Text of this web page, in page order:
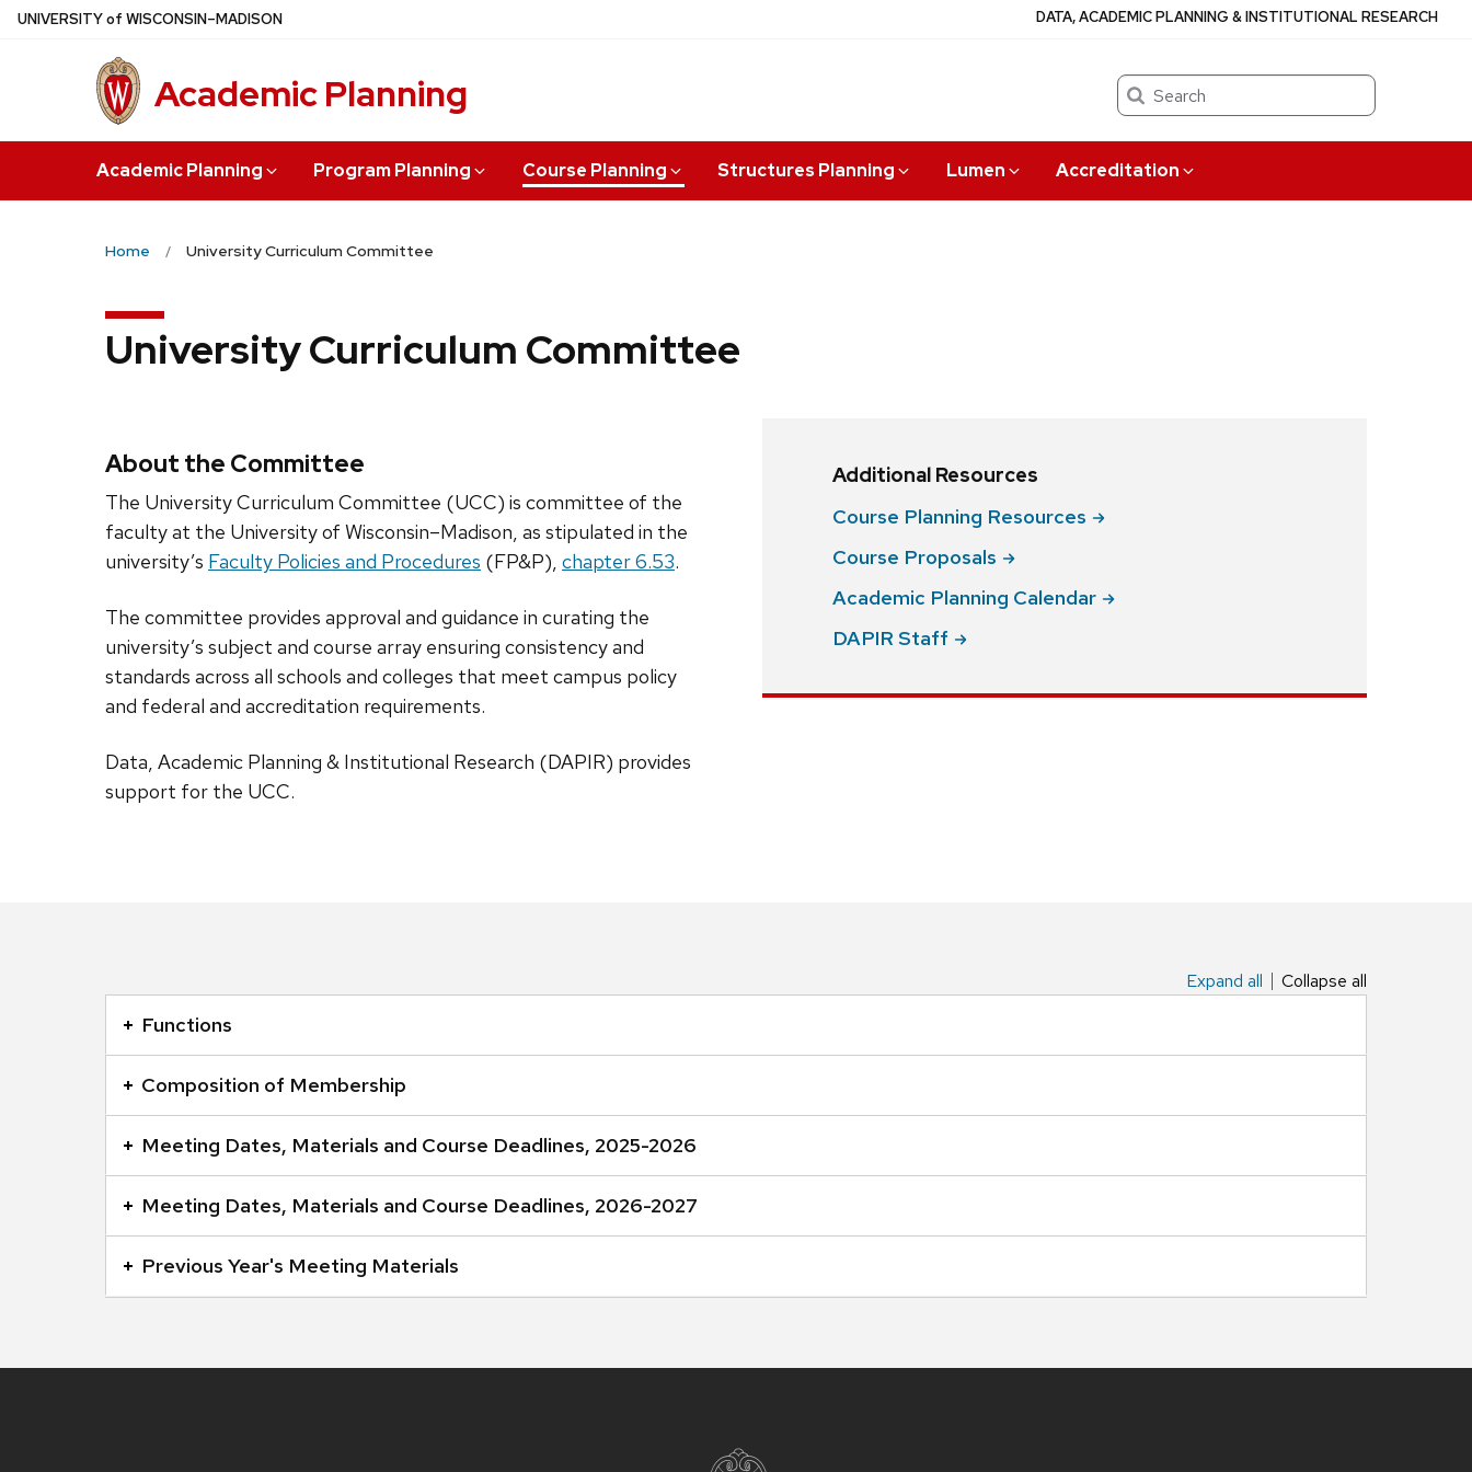
Skip
UNIVERSITYof WISCONSIN–MADISON
Academic Planning Search
Academic Planning Program Planning Course Planning Structures Planning Lumen Accreditation
DATA, ACADEMIC PLANNING & INSTITUTIONAL RESEARCH
Home University Curriculum Committee
University Curriculum Committee
About the Committee
The University Curriculum Committee (UCC) is committee of the
faculty at the University of Wisconsin–Madison, as stipulated in the
university’s Faculty Policies and Procedures (FP&P), chapter 6.53.
The committee provides approval and guidance in curating the
university’s subject and course array ensuring consistency and
standards across all schools and colleges that meet campus policy
and federal and accreditation requirements.
Data, Academic Planning & Institutional Research (DAPIR) provides
support for the UCC.
Additional Resources
Course Planning Resources
Course Proposals
Academic Planning Calendar
DAPIR Staff
accordion
with
series
buttons
close
Expand all Collapse all
Functions
Composition of Membership
Meeting Dates, Materials and Course Deadlines, 2025-2026
Meeting Dates, Materials and Course Deadlines, 2026-2027
Previous Year's Meeting Materials